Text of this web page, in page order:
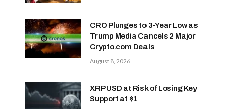
CRO Plunges to 3-Year Low as
Trump Media Cancels 2 Major
Crypto.com Deals
August 8, 2026
XRP USD at Risk of Losing Key
Support at $1